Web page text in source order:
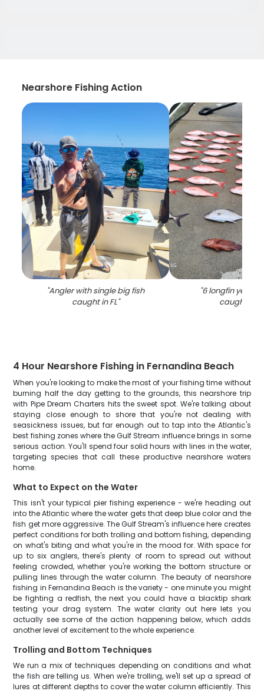
Nearshore Fishing Action
"Angler with single big fish
caught in FL"
"6 longfin
caught in FL
4 Hour Nearshore Fishing in Fernandina Beach
When you're looking to make the most of your fishing time without
burning half the day getting to the grounds, this nearshore trip
with Pipe Dream Charters hits the sweet spot. We're talking about
staying close enough to shore that you're not dealing with
seasickness issues, but far enough out to tap into the Atlantic's
best fishing zones where the Gulf Stream influence brings in some
serious action. You'll spend four solid hours with lines in the water,
targeting species that call these productive nearshore waters
home.
What to Expect on the Water
This isn't your typical pier fishing experience - we're heading out
into the Atlantic where the water gets that deep blue color and the
fish get more aggressive. The Gulf Stream's influence here creates
perfect conditions for both trolling and bottom fishing, depending
on what's biting and what you're in the mood for. With space for
up to six anglers, there's plenty of room to spread out without
feeling crowded, whether you're working the bottom structure or
pulling lines through the water column. The beauty of nearshore
fishing in Fernandina Beach is the variety - one minute you might
be fighting a redfish, the next you could have a blacktip shark
testing your drag system. The water clarity out here lets you
actually see some of the action happening below, which adds
another level of excitement to the whole experience.
Trolling and Bottom Techniques
We run a mix of techniques depending on conditions and what
the fish are telling us. When we're trolling, we'll set up a spread of
lures at different depths to cover the water column efficiently. This